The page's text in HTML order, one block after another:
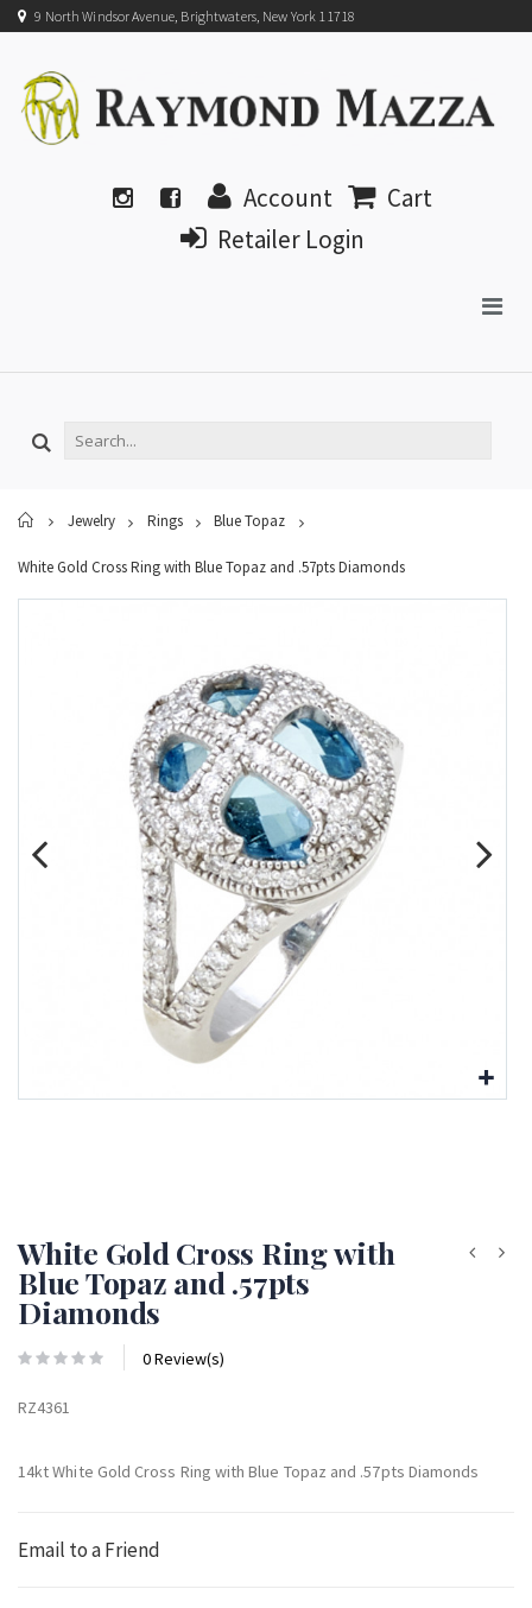
9 North Windsor Avenue, Brightwaters, New York 11718
Account
Cart
Retailer Login
Home
Jewelry Rings Blue Topaz
White Gold Cross Ring with Blue Topaz and .57pts Diamonds
White Gold Cross Ring with
Blue Topaz and .57pts
Diamonds
0 Review(s)
RZ4361
14kt White Gold Cross Ring with Blue Topaz and .57pts Diamonds
Email to a Friend